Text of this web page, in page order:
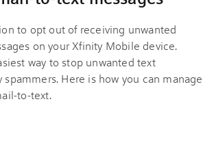
to opt out of receiving unwanted
on your Xfinity Mobile device.
way to stop unwanted text
spammers. Here is how you can manage
to-text.